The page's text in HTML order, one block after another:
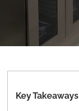
Key Takeaways